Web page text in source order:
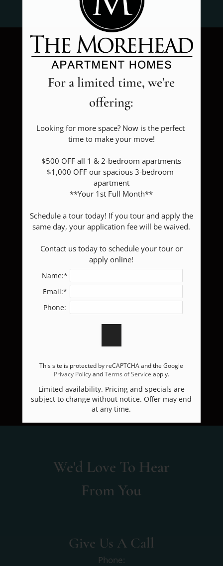
FLOOR PLANS & AVAILABILITY
FAQ
AMENITIES
PETS
NEIGHBORHOOD
APPLY
RESIDENTS
RESIDENT REVIEWS
FAQ
We'd Love To Hear
From You
Give Us A Call
Phone:
For a limited time, we're
offering:
Looking for more space? Now is the perfect
time to make your move!
$500 OFF all 1 & 2-bedroom apartments
$1,000 OFF our spacious 3-bedroom
apartment
**Your 1st Full Month**
Schedule a tour today! If you tour and apply the
same day, your application fee will be waived.
apply online!
Name:*
Email:*
Phone:
This site is protected by reCAPTCHA and the Google
Privacy PolicyandTerms of Service apply.
Limited availability. Pricing and specials are
subject to change without notice. Offer may end
at any time.